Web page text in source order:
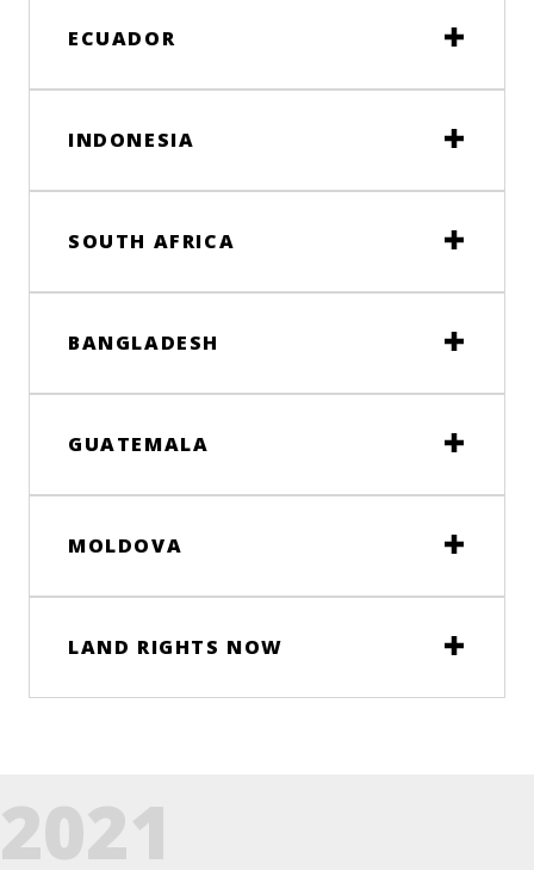
ECUADOR
INDONESIA
SOUTH AFRICA
BANGLADESH
GUATEMALA
MOLDOVA
LAND RIGHTS NOW
2021